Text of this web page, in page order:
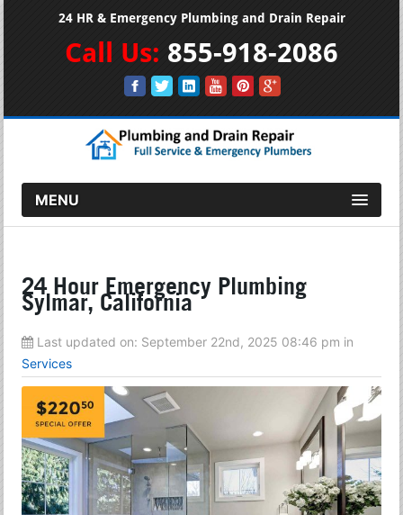
24 HR & Emergency Plumbing and Drain Repair
Call Us: 855-918-2086
MENU
24 Hour Emergency Plumbing
Sylmar, California
Last updated on: September 22nd, 2025 08:46 pm in
Services